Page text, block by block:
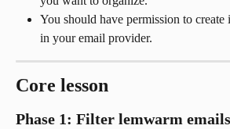
You should have permission to
in your email provider.
Core lesson
Phase 1: Filter lemwarm